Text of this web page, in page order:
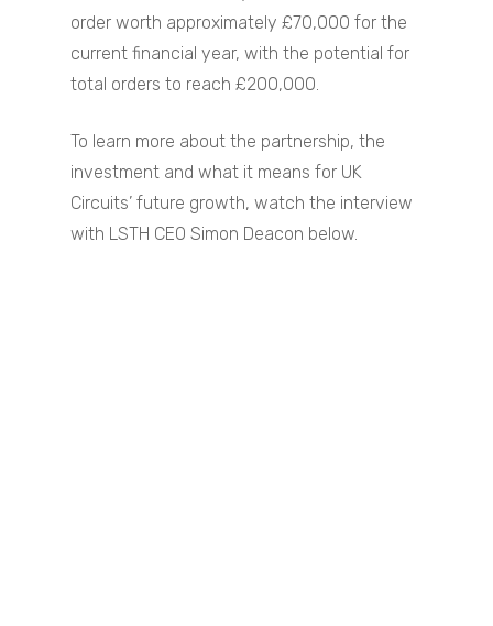
order worth approximately £70,000 for the
current financial year, with the potential for
total orders to reach £200,000.
To learn more about the partnership, the
investment and what it means for UK
Circuits’ future growth, watch the interview
with LSTH CEO Simon Deacon below.